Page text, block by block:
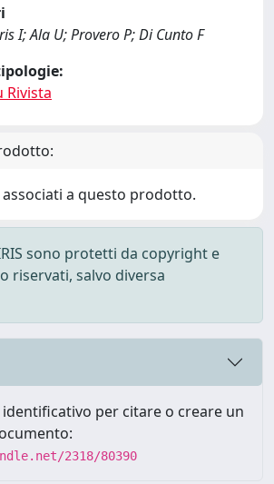
I; Ala U; Provero P; Di Cunto F
Rivista
a questo prodotto.
sono protetti da copyright e
riservati, salvo diversa
per citare o creare un
2318/80390